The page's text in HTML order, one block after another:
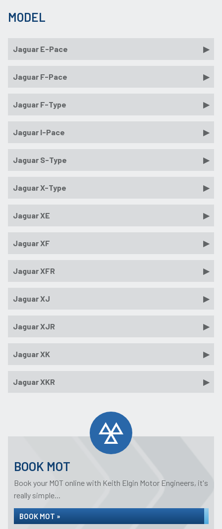
MODEL
Jaguar E-Pace
Jaguar F-Pace
Jaguar F-Type
Jaguar I-Pace
Jaguar S-Type
Jaguar X-Type
Jaguar XE
Jaguar XF
Jaguar XFR
Jaguar XJ
Jaguar XJR
Jaguar XK
Jaguar XKR
BOOK MOT
Book your MOT online with Keith Elgin Motor Engineers, it's
really simple...
BOOK MOT »